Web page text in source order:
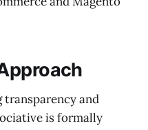
and
is formally